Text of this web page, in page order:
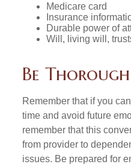
Medicare card
Insurance
Durable power of
Will, living will,
Be Thorough
Remember that if you
time and avoid future
remember that this
from provider to
issues. Be prepared for